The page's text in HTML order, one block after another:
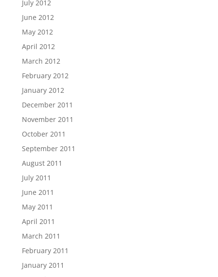
July 2012
June 2012
May 2012
April 2012
March 2012
February 2012
January 2012
December 2011
November 2011
October 2011
September 2011
August 2011
July 2011
June 2011
May 2011
April 2011
March 2011
February 2011
January 2011